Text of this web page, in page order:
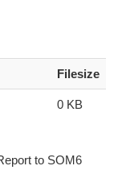
Filesize
0 KB
to SOM6